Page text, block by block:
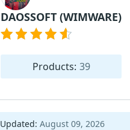
DAOSSOFT (WIMWARE)
Products: 39
Updated: August 09, 2026